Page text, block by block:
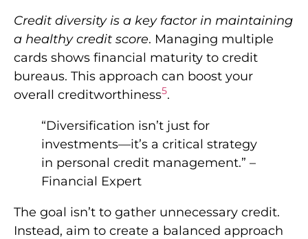
Credit diversity is a key factor in maintaining
a healthy credit score. Managing multiple
cards shows financial maturity to credit
bureaus. This approach can boost your
overall creditworthiness5.
“Diversification isn’t just for
investments—it’s a critical strategy
in personal credit management.” –
Financial Expert
The goal isn’t to gather unnecessary credit.
Instead, aim to create a balanced approach